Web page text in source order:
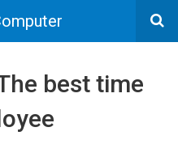
best time